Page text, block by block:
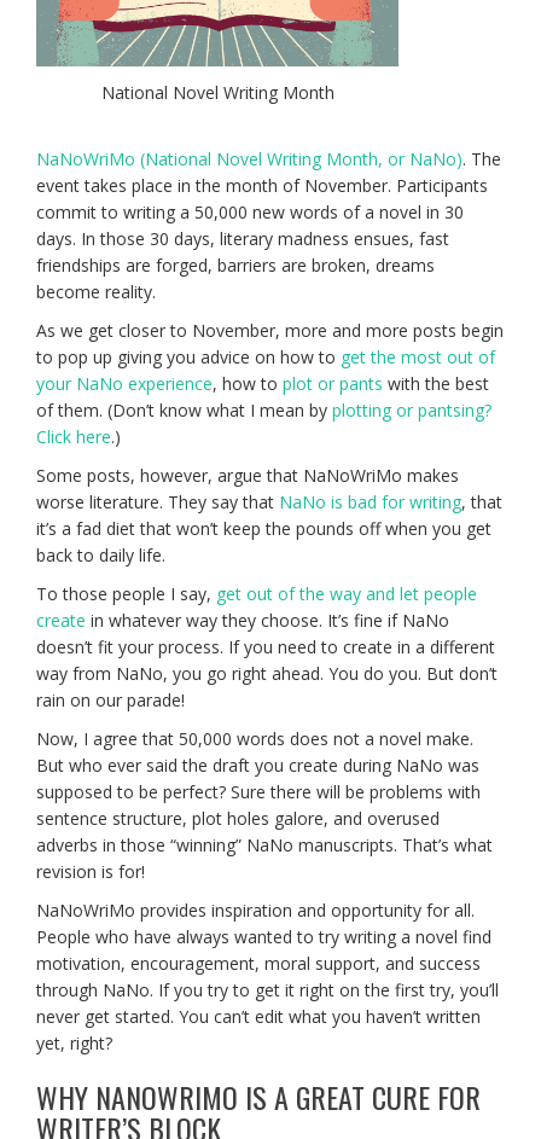
National Novel Writing Month
NaNoWriMo (National Novel Writing Month, or NaNo). The
event takes place in the month of November. Participants
commit to writing a 50,000 new words of a novel in 30
days. In those 30 days, literary madness ensues, fast
friendships are forged, barriers are broken, dreams
become reality.
As we get closer to November, more and more posts begin
to pop up giving you advice on how to get the most out of
your NaNo experience, how to plot or pants with the best
of them. (Don’t know what I mean by plotting or pantsing?
Click here.)
Some posts, however, argue that NaNoWriMo makes
worse literature. They say that NaNo is bad for writing, that
it’s a fad diet that won’t keep the pounds off when you get
back to daily life.
To those people I say, get out of the way and let people
create in whatever way they choose. It’s fine if NaNo
doesn’t fit your process. If you need to create in a different
way from NaNo, you go right ahead. You do you. But don’t
rain on our parade!
Now, I agree that 50,000 words does not a novel make.
But who ever said the draft you create during NaNo was
supposed to be perfect? Sure there will be problems with
sentence structure, plot holes galore, and overused
adverbs in those “winning” NaNo manuscripts. That’s what
revision is for!
NaNoWriMo provides inspiration and opportunity for all.
People who have always wanted to try writing a novel find
motivation, encouragement, moral support, and success
through NaNo. If you try to get it right on the first try, you’ll
never get started. You can’t edit what you haven’t written
yet, right?
WHY NANOWRIMO IS A GREAT CURE FOR
WRITER’S BLOCK